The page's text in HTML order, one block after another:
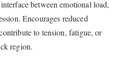
between emotional load,
Encourages reduced
to tension, fatigue, or
region.